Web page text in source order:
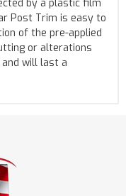
by a plastic film
Post Trim is easy to
of the pre-applied
or alterations
will last a